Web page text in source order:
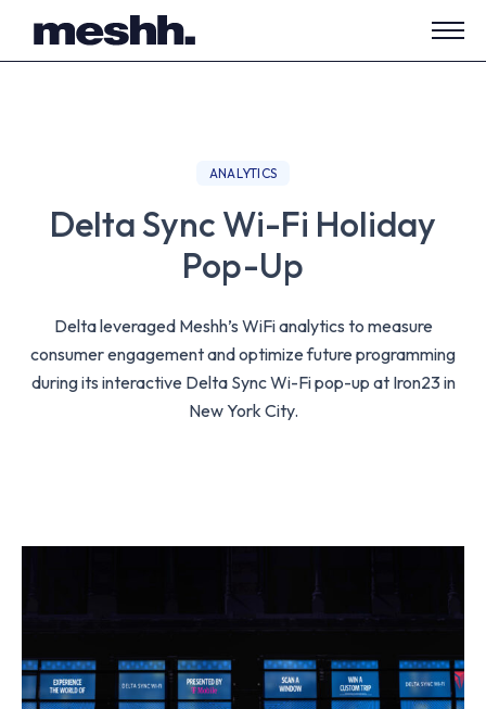
side
ANALYTICS
Delta Sync Wi-Fi Holiday
Pop-Up
Delta leveraged Meshh’s WiFi analytics to measure
consumer engagement and optimize future programming
during its interactive Delta Sync Wi-Fi pop-up at Iron23 in
New York City.